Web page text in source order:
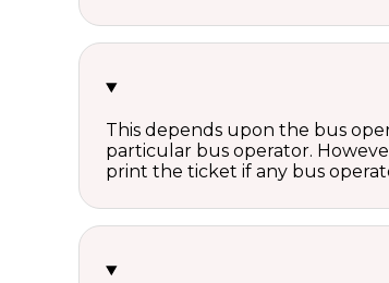
This depends upon the bus
particular bus operator.
print the ticket if any bus